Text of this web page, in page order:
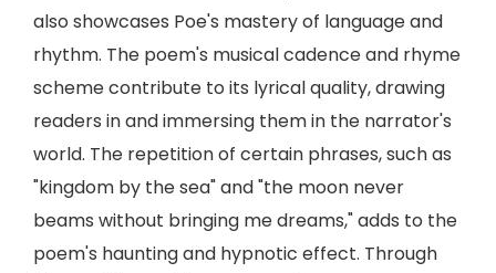
also showcases Poe's mastery of language and
rhythm. The poem's musical cadence and rhyme
scheme contribute to its lyrical quality, drawing
readers in and immersing them in the narrator's
world. The repetition of certain phrases, such as
"kingdom by the sea" and "the moon never
beams without bringing me dreams," adds to the
poem's haunting and hypnotic effect. Through